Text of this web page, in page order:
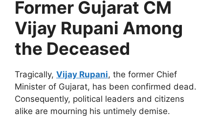
Former Gujarat CM
Vijay Rupani Among
the Deceased
Tragically, Vijay Rupani, the former Chief
Minister of Gujarat, has been confirmed dead.
Consequently, political leaders and citizens
alike are mourning his untimely demise.